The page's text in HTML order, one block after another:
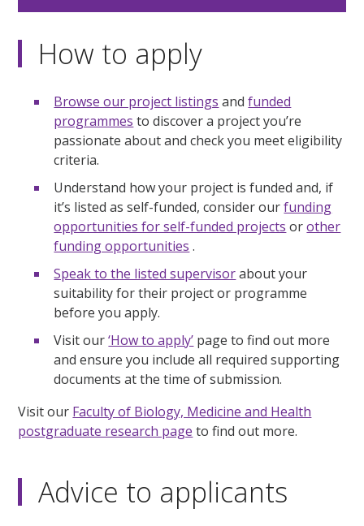
How to apply
Browse our project listings andfunded
programmes to discover a project you’re
passionate about and check you meet eligibility
criteria.
Understand how your project is funded and, if
it’s listed as self-funded, consider ourfunding
opportunities for self-funded projects orother
funding opportunities .
Speak to the listed supervisorabout your
suitability for their project or programme
before you apply.
Visit our‘How to apply’ page to find out more
and ensure you include all required supporting
documents at the time of submission.
Visit our Faculty of Biology, Medicine and Health
postgraduate research page to find out more.
Advice to applicants